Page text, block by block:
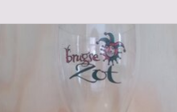
BRUGSE ZOT GLASS
ADD TO CART